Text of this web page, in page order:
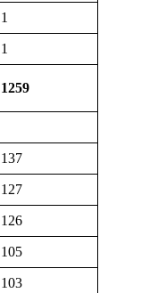
1
1
1259
137
127
126
105
103